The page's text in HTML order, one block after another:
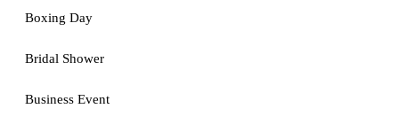
Boxing Day
Bridal Shower
Business Event